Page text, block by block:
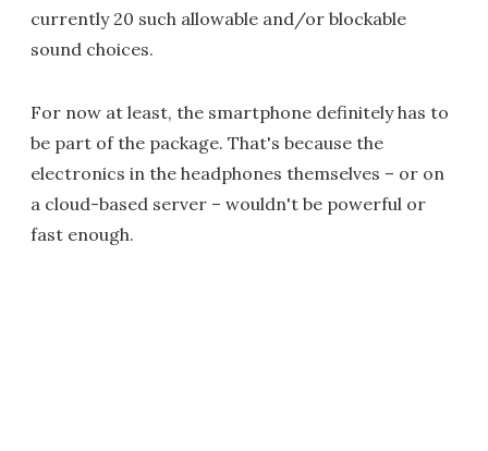
currently 20 such allowable and/or blockable
sound choices.
For now at least, the smartphone definitely has to
be part of the package. That's because the
electronics in the headphones themselves – or on
a cloud-based server – wouldn't be powerful or
fast enough.